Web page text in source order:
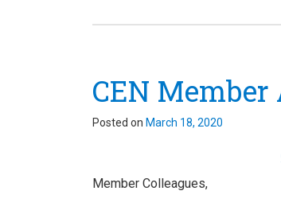
CEN Member
Posted on March 18, 2020
Member Colleagues,